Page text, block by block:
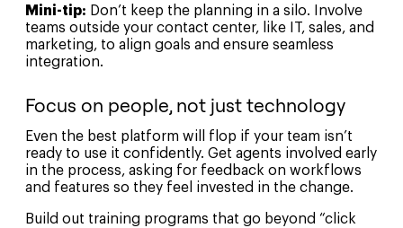
Mini-tip: Don’t keep the planning in a silo. Involve
teams outside your contact center, like IT, sales, and
marketing, to align goals and ensure seamless
integration.
Focus on people, not just technology
Even the best platform will flop if your team isn’t
ready to use it confidently. Get agents involved early
in the process, asking for feedback on workflows
and features so they feel invested in the change.
Build out training programs that go beyond “click